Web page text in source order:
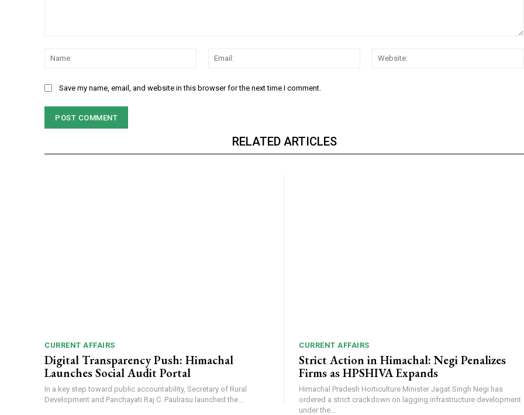
Name:
Email:
Save my name, email, and website in this browser for the next time I comment.
RELATED ARTICLES
CURRENT AFFAIRS
Digital Transparency Push: Himachal
Launches Social Audit Portal
In a key step toward public accountability, Secretary of Rural
Development and Panchayati Raj C. Paulrasu launched the...
CURRENT AFFAIRS
Strict Action in Himachal: Negi Penalizes
Firms as HPSHIVA Expands
Himachal Pradesh Horticulture Minister Jagat Singh Negi has
ordered a strict crackdown on lagging infrastructure development
under the...